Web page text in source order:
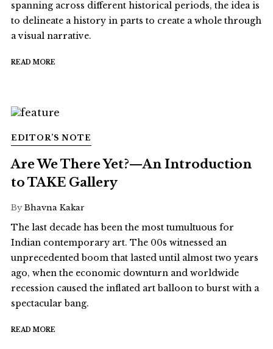
spanning across different historical periods, the idea is
to delineate a history in parts to create a whole through
a visual narrative.
READ MORE
EDITOR’S NOTE
Are We There Yet?—An Introduction
to TAKE Gallery
By Bhavna Kakar
The last decade has been the most tumultuous for
Indian contemporary art. The 00s witnessed an
unprecedented boom that lasted until almost two years
ago, when the economic downturn and worldwide
recession caused the inflated art balloon to burst with a
spectacular bang.
READ MORE